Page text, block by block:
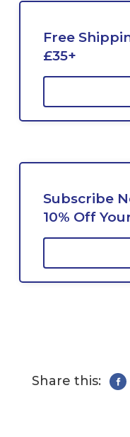
Free
£35+
Subscribe
10% Off
Share this: